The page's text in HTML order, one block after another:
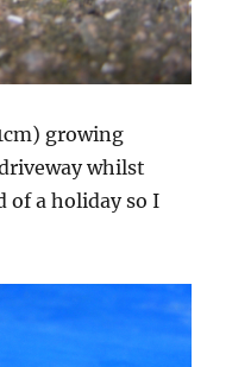
growing
whilst
of a holiday so I